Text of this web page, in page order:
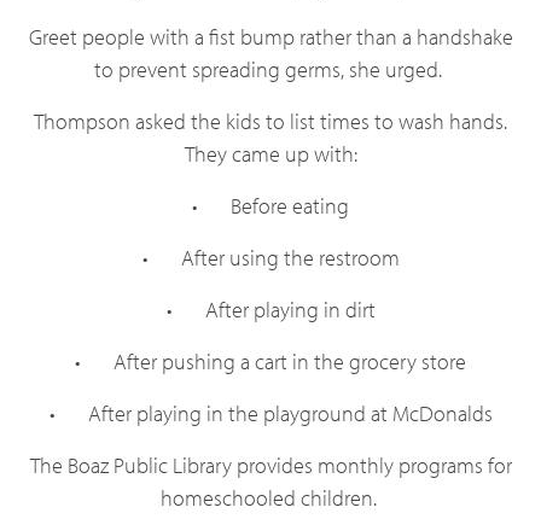
Greet people with a fist bump rather than a handshake
to prevent spreading germs, she urged.
Thompson asked the kids to list times to wash hands.
They came up with:
•
Before eating
•
After using the restroom
•
After playing in dirt
•
After pushing a cart in the grocery store
•
After playing in the playground at McDonalds
The Boaz Public Library provides monthly programs for
homeschooled children.